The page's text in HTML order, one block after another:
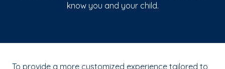
know you and your child.
To provide a more customized experience tailored to